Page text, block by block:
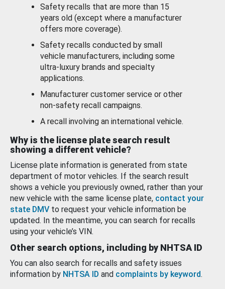
Safety recalls that are more than 15
years old (except where a manufacturer
offers more coverage).
Safety recalls conducted by small
vehicle manufacturers, including some
ultra-luxury brands and specialty
applications.
Manufacturer customer service or other
non-safety recall campaigns.
A recall involving an international vehicle.
Why is the license plate search result
showing a different vehicle?
License plate information is generated from state
department of motor vehicles. If the search result
shows a vehicle you previously owned, rather than your
new vehicle with the same license plate, contact your
state DMV to request your vehicle information be
updated. In the meantime, you can search for recalls
using your vehicle’s VIN.
Other search options, including by NHTSA ID
You can also search for recalls and safety issues
information by NHTSA ID and complaints by keyword.